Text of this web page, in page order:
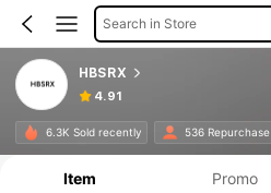
Search in Store
HBSRX
4.91
6.3K Sold recently 536 Repurchase
Item Promo